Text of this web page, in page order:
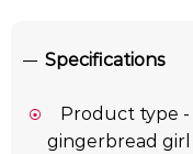
Specifications
Product type
gingerbread girl